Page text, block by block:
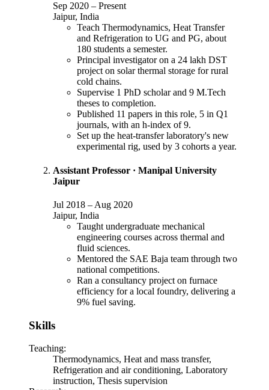
Sep 2020 – Present
Jaipur, India
Teach Thermodynamics, Heat Transfer
and Refrigeration to UG and PG, about
180 students a semester.
Principal investigator on a 24 lakh DST
project on solar thermal storage for rural
cold chains.
Supervise 1 PhD scholar and 9 M.Tech
theses to completion.
Published 11 papers in this role, 5 in Q1
journals, with an h-index of 9.
Set up the heat-transfer laboratory's new
experimental rig, used by 3 cohorts a year.
Assistant Professor · Manipal University
Jaipur
Jul 2018 – Aug 2020
Jaipur, India
Taught undergraduate mechanical
engineering courses across thermal and
fluid sciences.
Mentored the SAE Baja team through two
national competitions.
Ran a consultancy project on furnace
efficiency for a local foundry, delivering a
9% fuel saving.
Skills
Teaching:
Thermodynamics, Heat and mass transfer,
Refrigeration and air conditioning, Laboratory
instruction, Thesis supervision